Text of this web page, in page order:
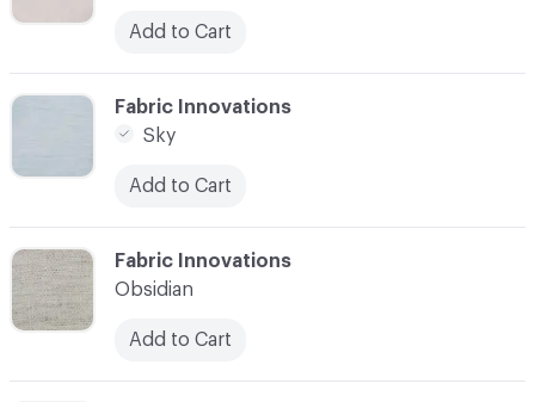
C-000004
Fabric Innovations
Sky
Add to Cart
C-000005
Fabric Innovations
Obsidian
Add to Cart
Add to Cart